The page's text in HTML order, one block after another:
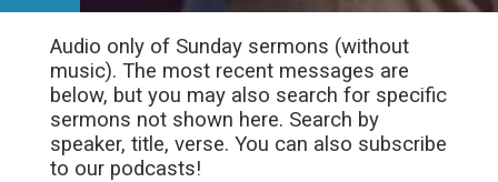
Audio only of Sunday sermons (without
music). The most recent messages are
below, but you may also search for specific
sermons not shown here. Search by
speaker, title, verse. You can also subscribe
to our podcasts!